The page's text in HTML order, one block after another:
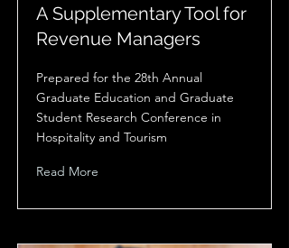
A Supplementary Tool for
Revenue Managers
Prepared for the 28th Annual
Graduate Education and Graduate
Student Research Conference in
Hospitality and Tourism
Read More